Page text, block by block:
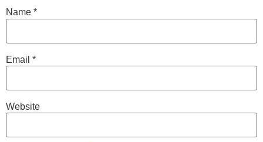
Name *
Email *
Website